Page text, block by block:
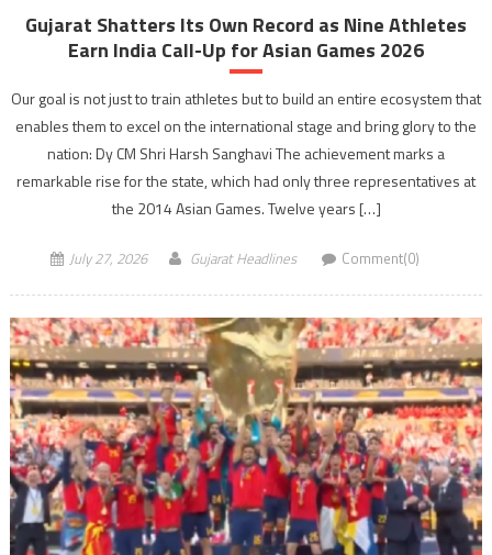
Gujarat Shatters Its Own Record as Nine Athletes
Earn India Call-Up for Asian Games 2026
Our goal is not just to train athletes but to build an entire ecosystem that
enables them to excel on the international stage and bring glory to the
nation: Dy CM Shri Harsh Sanghavi The achievement marks a
remarkable rise for the state, which had only three representatives at
the 2014 Asian Games. Twelve years […]
July 27, 2026 Gujarat Headlines Comment(0)